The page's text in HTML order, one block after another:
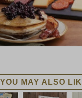
YOU MAY ALSO